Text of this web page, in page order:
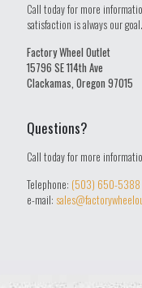
Call today for more
satisfaction is always our goal.
Factory Wheel Outlet
15796 SE 114th Ave
Clackamas, Oregon 97015
Questions?
Call today for more
Telephone: (503) 650-5388
e-mail: